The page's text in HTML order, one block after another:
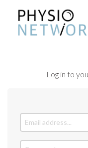
Log in to